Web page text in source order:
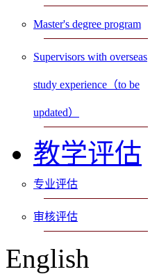
Master's degree program
Supervisors with overseas
study experience（to be
updated）
教学评估
专业评估
审核评估
English